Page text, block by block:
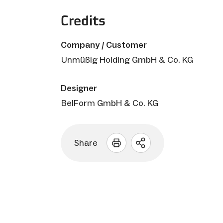
Credits
Company / Customer
Unmüßig Holding GmbH & Co. KG
Designer
BelForm GmbH & Co. KG
Share
Open